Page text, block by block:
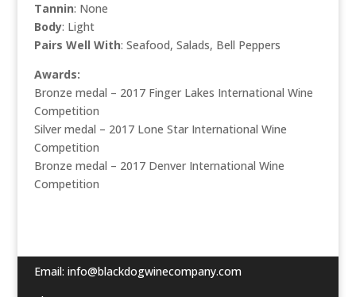
Tannin: None
Body: Light
Pairs Well With: Seafood, Salads, Bell Peppers
Awards:
Bronze medal – 2017 Finger Lakes International Wine
Competition
Silver medal – 2017 Lone Star International Wine
Competition
Bronze medal – 2017 Denver International Wine
Competition
Email: info@blackdogwinecompany.com